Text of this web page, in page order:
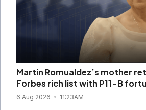
Martin Romualdez’s mother
Forbes rich list with P11-B
6 Aug 2026 11:23AM